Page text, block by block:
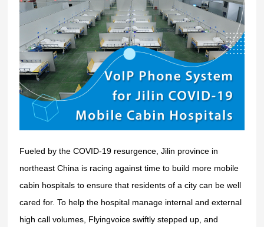
Fueled by the COVID-19 resurgence, Jilin province in
northeast China is racing against time to build more mobile
cabin hospitals to ensure that residents of a city can be well
cared for. To help the hospital manage internal and external
high call volumes, Flyingvoice swiftly stepped up, and